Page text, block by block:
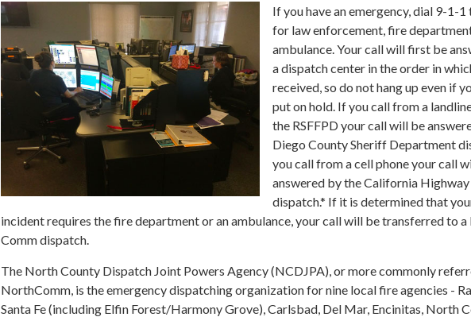
If you have an emergency, dial 9-1-1
for law enforcement, fire
ambulance. Your call will first be
a dispatch center in the order in
received, so do not hang up even if
put on hold. If you call from a
the RSFFPD your call will be
Diego County Sheriff Department
you call from a cell phone your call
answered by the California
dispatch.* If it is determined that
incident requires the fire department or an ambulance, your call will be transferred to
Comm dispatch.
The North County Dispatch Joint Powers Agency (NCDJPA), or more commonly
NorthComm, is the emergency dispatching organization for nine local fire agencies -
Santa Fe (including Elfin Forest/Harmony Grove), Carlsbad, Del Mar, Encinitas, North